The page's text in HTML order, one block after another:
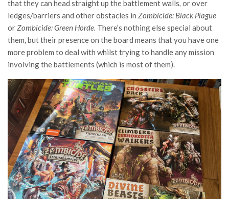
that they can head straight up the battlement walls or over
ledges/barriers and other obstacles in Zombicide: Black Plague
or Zombicide: Green Horde. There’s nothing else special about
them, but their presence on the board means that you have one
more problem to deal with whilst trying to handle any mission
involving the battlements (which is most of them).